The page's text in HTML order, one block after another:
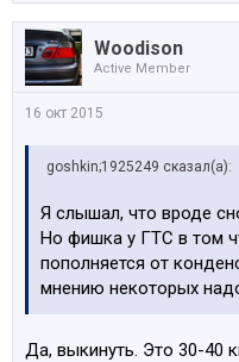
Woodison
Active Member
16 окт 2015
goshkin;1925249 сказал(а):
Я слышал, что вроде
Но фишка у ГТС в том
пополняется от
мнению некоторых
Да, выкинуть. Это 30-40